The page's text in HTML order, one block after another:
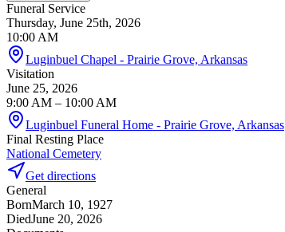
Funeral Service
Thursday, June 25th, 2026
10:00 AM
Luginbuel Chapel - Prairie Grove, Arkansas
Visitation
June 25, 2026
9:00 AM – 10:00 AM
Luginbuel Funeral Home - Prairie Grove, Arkansas
Final Resting Place
National Cemetery
Get directions
General
BornMarch 10, 1927
DiedJune 20, 2026